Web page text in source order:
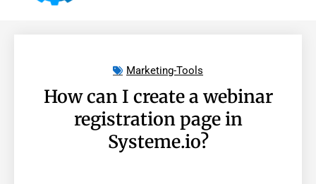
Marketing-Tools
How can I create a webinar
registration page in
Systeme.io?